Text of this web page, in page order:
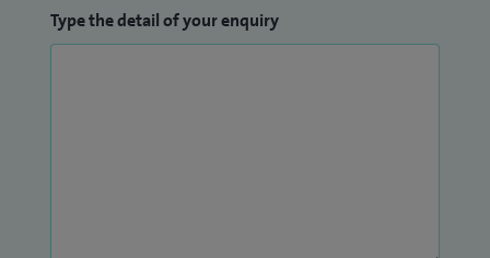
Type the detail of your enquiry